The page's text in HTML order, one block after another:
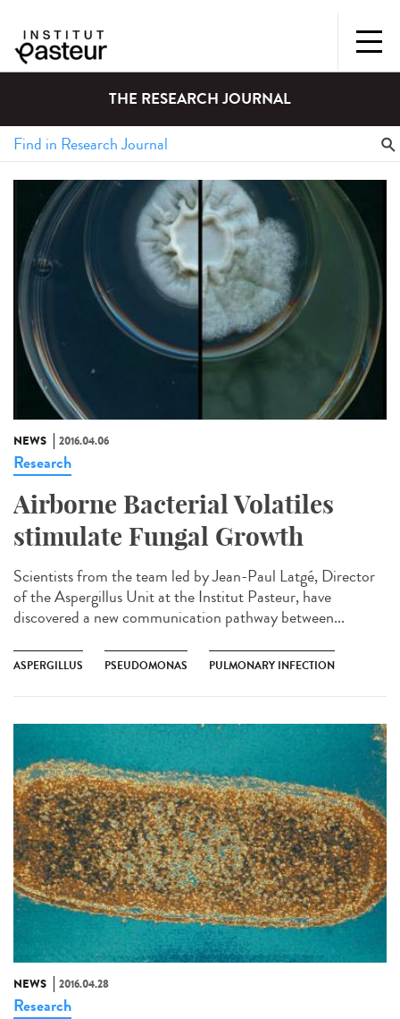
THE RESEARCH JOURNAL
NEWS 2016.04.06
Research
Airborne Bacterial Volatiles
stimulate Fungal Growth
Scientists from the team led by Jean-Paul Latgé, Director
of the Aspergillus Unit at the Institut Pasteur, have
discovered a new communication pathway between...
ASPERGILLUS PSEUDOMONAS PULMONARY INFECTION
NEWS 2016.04.28
Research